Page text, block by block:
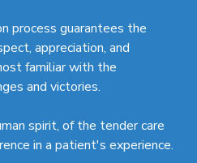
process guarantees the
appreciation, and
familiar with the
and victories.
spirit, of the tender care
in a patient's experience.